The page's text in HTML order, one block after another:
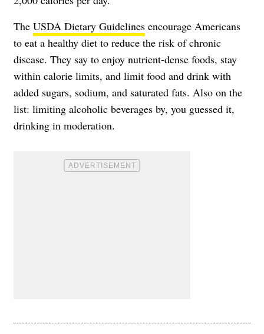
The USDA Dietary Guidelines encourage Americans
to eat a healthy diet to reduce the risk of chronic
disease. They say to enjoy nutrient-dense foods, stay
within calorie limits, and limit food and drink with
added sugars, sodium, and saturated fats. Also on the
list: limiting alcoholic beverages by, you guessed it,
drinking in moderation.